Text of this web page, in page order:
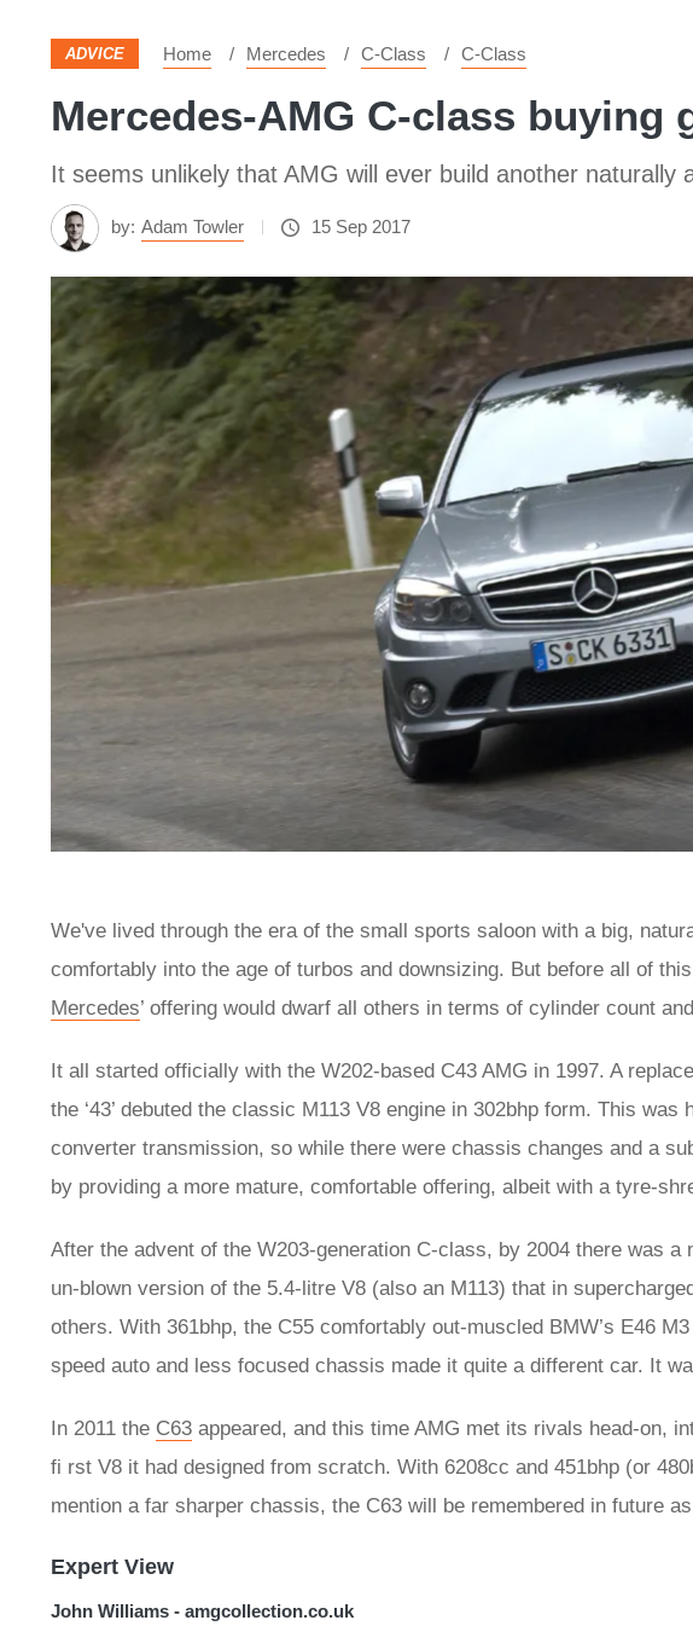
ADVICE Home Mercedes C-Class C-Class
Mercedes-AMG C-class buying
It seems unlikely that AMG will ever build another naturally
by: Adam Towler 15 Sep 2017
We've lived through the era of the small sports saloon with a big,
comfortably into the age of turbos and downsizing. But before all of
Mercedes’ offering would dwarf all others in terms of cylinder count
It all started officially with the W202-based C43 AMG in 1997. A
the ‘43’ debuted the classic M113 V8 engine in 302bhp form. This
converter transmission, so while there were chassis changes and a
by providing a more mature, comfortable offering, albeit with a tyre-
After the advent of the W203-generation C-class, by 2004 there was a
un-blown version of the 5.4-litre V8 (also an M113) that in
others. With 361bhp, the C55 comfortably out-muscled BMW’s E46
speed auto and less focused chassis made it quite a different car. It
In 2011 the C63 appeared, and this time AMG met its rivals head-on,
fi rst V8 it had designed from scratch. With 6208cc and 451bhp (or
mention a far sharper chassis, the C63 will be remembered in future
Expert View
John Williams - amgcollection.co.uk